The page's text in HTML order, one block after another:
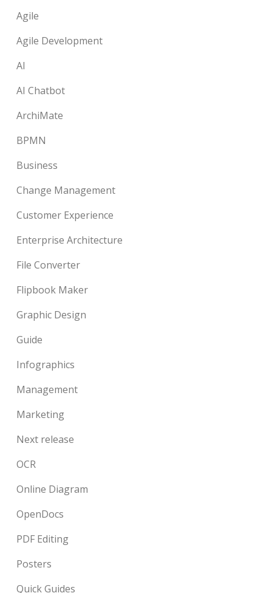
Agile
Agile Development
AI
AI Chatbot
ArchiMate
BPMN
Business
Change Management
Customer Experience
Enterprise Architecture
File Converter
Flipbook Maker
Graphic Design
Guide
Infographics
Management
Marketing
Next release
OCR
Online Diagram
OpenDocs
PDF Editing
Posters
Quick Guides